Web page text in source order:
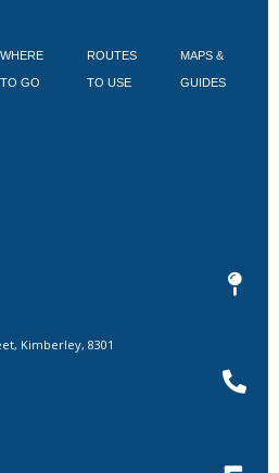
WHERE
TO GO
ROUTES
TO USE
MAPS &
GUIDES
Kimberley, 8301